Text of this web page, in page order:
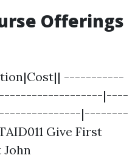
Offerings
-----------
|----
|--------
Give First
John